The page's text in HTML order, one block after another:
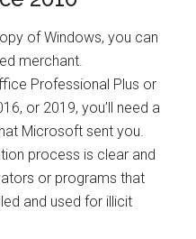
of Windows, you can
merchant.
Professional Plus or
or 2019, you’ll need a
Microsoft sent you.
process is clear and
or programs that
and used for illicit